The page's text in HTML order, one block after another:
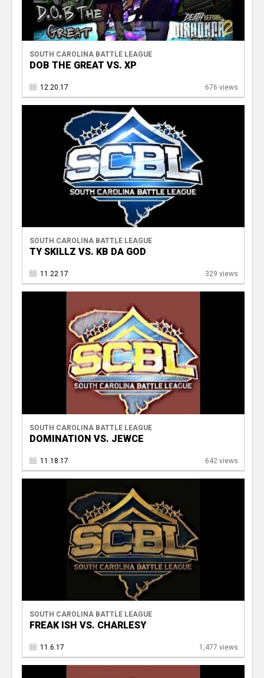
SOUTH CAROLINA BATTLE LEAGUE
DOB THE GREAT VS. XP
12.20.17 676 views
SOUTH CAROLINA BATTLE LEAGUE
TY SKILLZ VS. KB DA GOD
11.22.17 329 views
SOUTH CAROLINA BATTLE LEAGUE
DOMINATION VS. JEWCE
11.18.17 642 views
SOUTH CAROLINA BATTLE LEAGUE
FREAK ISH VS. CHARLESY
11.6.17 1,477 views